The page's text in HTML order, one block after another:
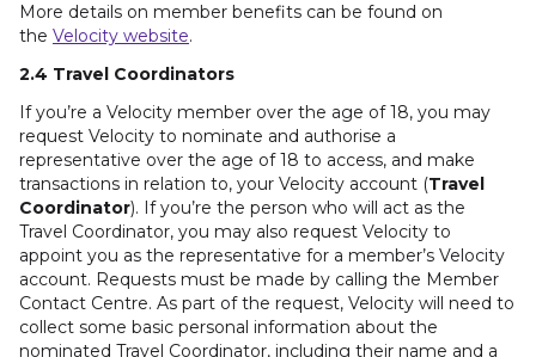
More details on member benefits can be found on
the Velocity website.
2.4 Travel Coordinators
If you’re a Velocity member over the age of 18, you may
request Velocity to nominate and authorise a
representative over the age of 18 to access, and make
transactions in relation to, your Velocity account (Travel
Coordinator). If you’re the person who will act as the
Travel Coordinator, you may also request Velocity to
appoint you as the representative for a member’s Velocity
account. Requests must be made by calling the Member
Contact Centre. As part of the request, Velocity will need to
collect some basic personal information about the
nominated Travel Coordinator, including their name and a